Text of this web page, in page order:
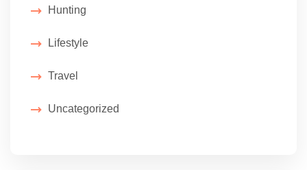
Hunting
Lifestyle
Travel
Uncategorized